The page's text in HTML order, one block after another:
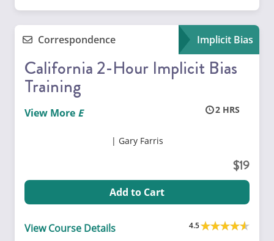
Correspondence Implicit Bias
California 2-Hour Implicit Bias
Training
2
View More
Gary Farris
19
Add to Cart
View Course Details 4.5